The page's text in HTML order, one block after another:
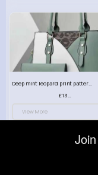
View More